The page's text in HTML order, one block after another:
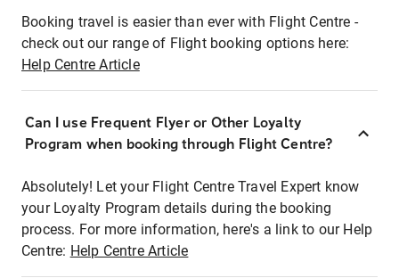
Booking travel is easier than ever with Flight Centre -
check out our range of Flight booking options here:
Help Centre Article
Can I use Frequent Flyer or Other Loyalty
Program when booking through Flight Centre?
Absolutely! Let your Flight Centre Travel Expert know
your Loyalty Program details during the booking
process. For more information, here's a link to our Help
Centre: Help Centre Article